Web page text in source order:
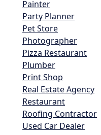
Painter
Party Planner
Pet Store
Photographer
Pizza Restaurant
Plumber
Print Shop
Real Estate Agency
Restaurant
Roofing Contractor
Used Car Dealer